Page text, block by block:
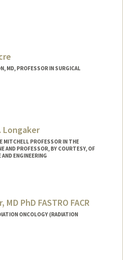
MD, PROFESSOR IN SURGICAL
Longaker
MITCHELL PROFESSOR IN THE
AND PROFESSOR, BY COURTESY, OF
ENGINEERING
PhD FASTRO FACR
ONCOLOGY (RADIATION